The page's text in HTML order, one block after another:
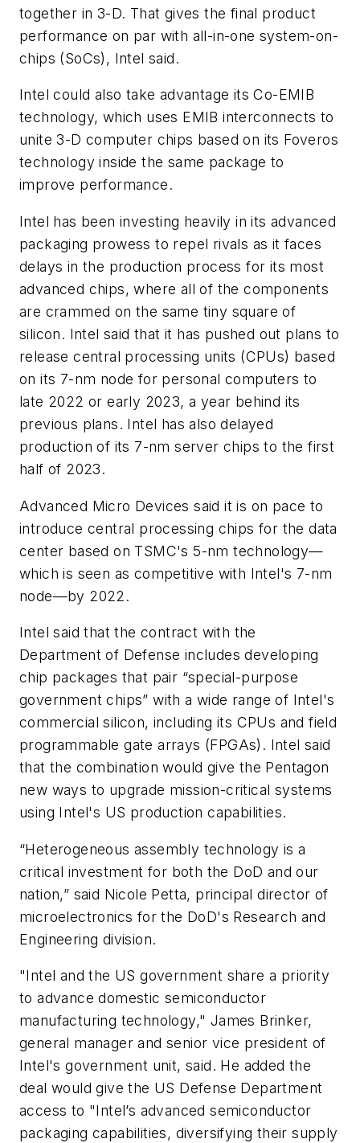
together in 3-D. That gives the final product
performance on par with all-in-one system-on-
chips (SoCs), Intel said.
Intel could also take advantage its Co-EMIB
technology, which uses EMIB interconnects to
unite 3-D computer chips based on its Foveros
technology inside the same package to
improve performance.
Intel has been investing heavily in its advanced
packaging prowess to repel rivals as it faces
delays in the production process for its most
advanced chips, where all of the components
are crammed on the same tiny square of
silicon. Intel said that it has pushed out plans to
release central processing units (CPUs) based
on its 7-nm node for personal computers to
late 2022 or early 2023, a year behind its
previous plans. Intel has also delayed
production of its 7-nm server chips to the first
half of 2023.
Advanced Micro Devices said it is on pace to
introduce central processing chips for the data
center based on TSMC's 5-nm technology—
which is seen as competitive with Intel's 7-nm
node—by 2022.
Intel said that the contract with the
Department of Defense includes developing
chip packages that pair “special-purpose
government chips” with a wide range of Intel's
commercial silicon, including its CPUs and field
programmable gate arrays (FPGAs). Intel said
that the combination would give the Pentagon
new ways to upgrade mission-critical systems
using Intel's US production capabilities.
“Heterogeneous assembly technology is a
critical investment for both the DoD and our
nation,” said Nicole Petta, principal director of
microelectronics for the DoD's Research and
Engineering division.
"Intel and the US government share a priority
to advance domestic semiconductor
manufacturing technology," James Brinker,
general manager and senior vice president of
Intel's government unit, said. He added the
deal would give the US Defense Department
access to "Intel’s advanced semiconductor
packaging capabilities, diversifying their supply